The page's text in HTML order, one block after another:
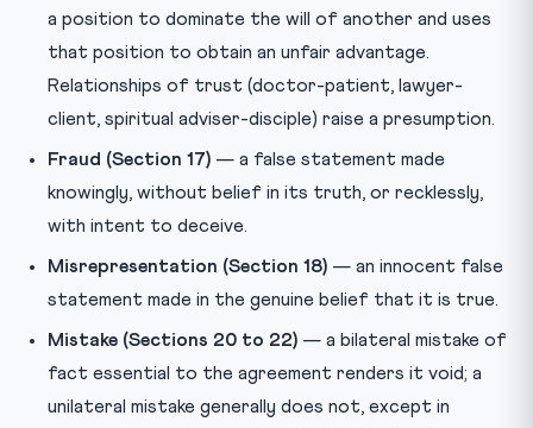
a position to dominate the will of another and uses
that position to obtain an unfair advantage.
Relationships of trust (doctor-patient, lawyer-
client, spiritual adviser-disciple) raise a presumption.
Fraud (Section 17) — a false statement made
knowingly, without belief in its truth, or recklessly,
with intent to deceive.
Misrepresentation (Section 18) — an innocent false
statement made in the genuine belief that it is true.
Mistake (Sections 20 to 22) — a bilateral mistake of
fact essential to the agreement renders it void; a
unilateral mistake generally does not, except in